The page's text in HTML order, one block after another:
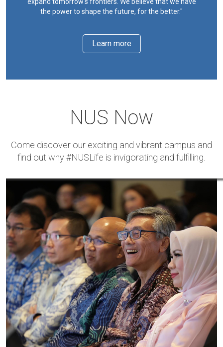
the power to shape the future, for the better."
Learn more
NUS Now
Come discover our exciting and vibrant campus and
find out why #NUSLife is invigorating and fulfilling.